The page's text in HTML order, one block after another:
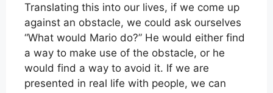
Translating this into our lives, if we come up
against an obstacle, we could ask ourselves
“What would Mario do?” He would either find
a way to make use of the obstacle, or he
would find a way to avoid it. If we are
presented in real life with people, we can